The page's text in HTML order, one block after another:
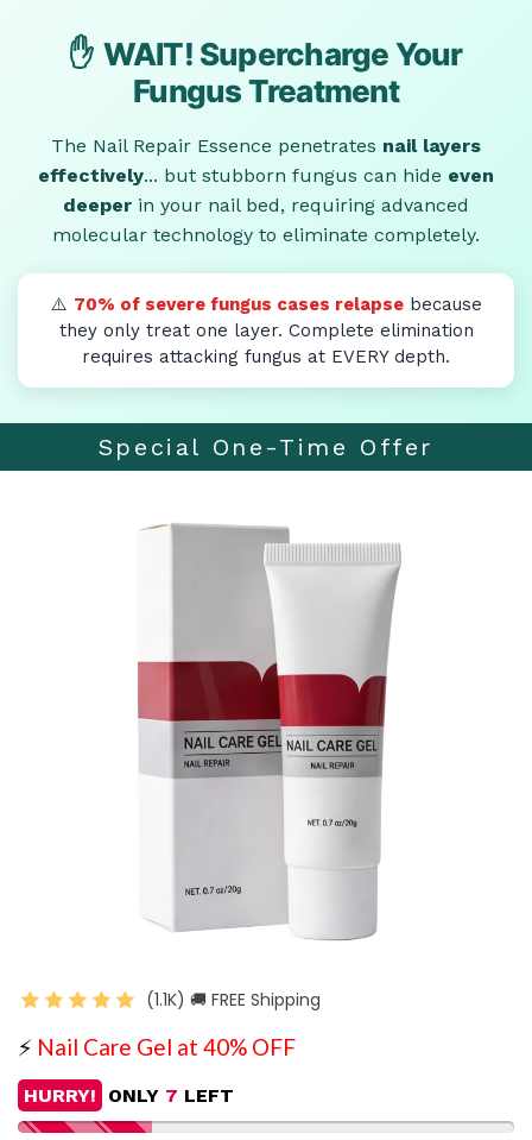
✋ WAIT! Supercharge Your
Fungus Treatment
The Nail Repair Essence penetrates nail layers
effectively... but stubborn fungus can hide even
deeper in your nail bed, requiring advanced
molecular technology to eliminate completely.
⚠️ 70% of severe fungus cases relapsebecause
they only treat one layer. Complete elimination
requires attacking fungus at EVERY depth.
Special One-Time Offer
(1.1K) 🚚 FREE Shipping
⚡ Nail Care Gel at 40% OFF
HURRY! ONLY 7 LEFT